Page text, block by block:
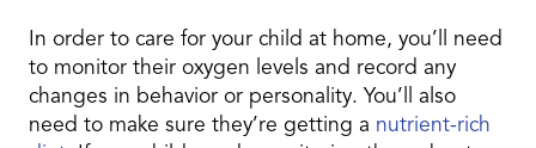
In order to care for your child at home, you’ll need
to monitor their oxygen levels and record any
changes in behavior or personality. You’ll also
need to make sure they’re getting a nutrient-rich